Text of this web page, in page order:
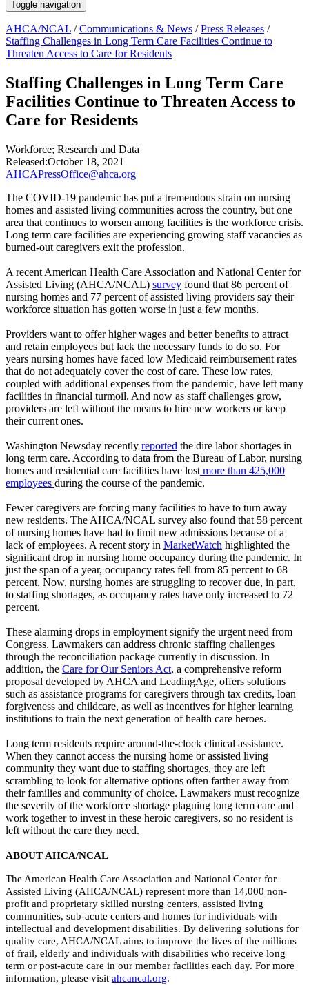
Toggle navigation
AHCA/NCAL /Communications & News /Press Releases /
Staffing Challenges in Long Term Care Facilities Continue to
Threaten Access to Care for Residents
Staffing Challenges in Long Term Care
Facilities Continue to Threaten Access to
Care for Residents
Workforce; Research and Data
Released:October 18, 2021
AHCAPressOffice@ahca.org
The COVID-19 pandemic has put a tremendous strain on nursing
homes and assisted living communities across the country, but one
area that continues to worsen among facilities is the workforce crisis.
Long term care facilities are experiencing growing staff vacancies as
burned-out caregivers exit the profession.
A recent American Health Care Association and National Center for
Assisted Living (AHCA/NCAL) survey found that 86 percent of
nursing homes and 77 percent of assisted living providers say their
workforce situation has gotten worse in just a few months.
Providers want to offer higher wages and better benefits to attract
and retain employees but lack the necessary funds to do so. For
years nursing homes have faced low Medicaid reimbursement rates
that do not adequately cover the cost of care. These low rates,
coupled with additional expenses from the pandemic, have left many
facilities in financial turmoil. And now as staff challenges grow,
providers are left without the means to hire new workers or keep
their current ones.
Washington Newsday recently reported the dire labor shortages in
long term care. According to data from the Bureau of Labor, nursing
homes and residential care facilities have lost more than 425,000
employees during the course of the pandemic.
Fewer caregivers are forcing many facilities to have to turn away
new residents. The AHCA/NCAL survey also found that 58 percent
of nursing homes have had to limit new admissions because of a
lack of employees. A recent story in MarketWatch highlighted the
significant drop in nursing home occupancy during the pandemic. In
just the span of a year, occupancy rates fell from 85 percent to 68
percent. Now, nursing homes are struggling to recover due, in part,
to staffing shortages, as occupancy rates have only increased to 72
percent.
These alarming drops in employment signify the urgent need from
Congress. Lawmakers can address chronic staffing challenges
through the reconciliation package currently in discussion. In
addition, the Care for Our Seniors Act, a comprehensive reform
proposal developed by AHCA and LeadingAge, offers solutions
such as assistance programs for caregivers through tax credits, loan
forgiveness and childcare, as well as incentives for higher learning
institutions to train the next generation of health care heroes.
Long term residents require around-the-clock clinical assistance.
When they cannot access the nursing home or assisted living
community they want due to staffing shortages, they are left
scrambling to look for alternative options often farther away from
their families and community of choice. Lawmakers must recognize
the severity of the workforce shortage plaguing long term care and
work together to invest in these heroic caregivers, so no resident is
left without the care they need.
ABOUT AHCA/NCAL
The American Health Care Association and National Center for
Assisted Living (AHCA/NCAL) represent more than 14,000 non-
profit and proprietary skilled nursing centers, assisted living
communities, sub-acute centers and homes for individuals with
intellectual and development disabilities. By delivering solutions for
quality care, AHCA/NCAL aims to improve the lives of the millions
of frail, elderly and individuals with disabilities who receive long
term or post-acute care in our member facilities each day. For more
information, please visit ahcancal.org.